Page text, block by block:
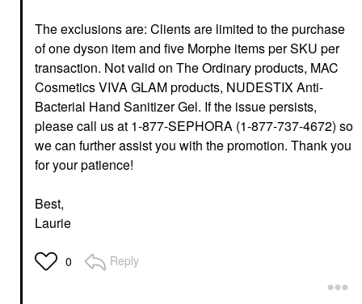
The exclusions are: Clients are limited to the purchase
of one dyson item and five Morphe items per SKU per
transaction. Not valid on The Ordinary products, MAC
Cosmetics VIVA GLAM products, NUDESTIX Anti-
Bacterial Hand Sanitizer Gel. If the issue persists,
please call us at 1-877-SEPHORA (1-877-737-4672) so
we can further assist you with the promotion. Thank you
for your patience!
Best,
Laurie
0 Reply